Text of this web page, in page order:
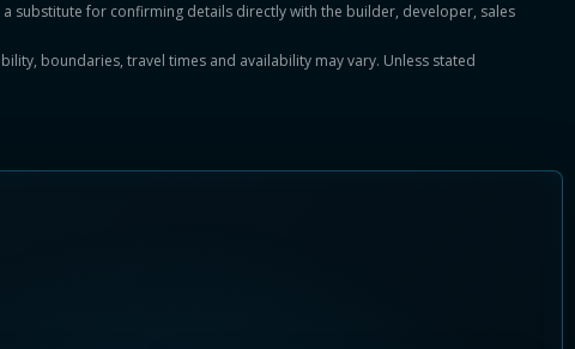
substitute for confirming details directly with the builder, developer, sales
boundaries, travel times and availability may vary. Unless stated